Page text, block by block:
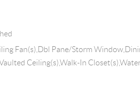
Fan(s),Dbl Pane/Storm
Ceiling(s),Walk-In